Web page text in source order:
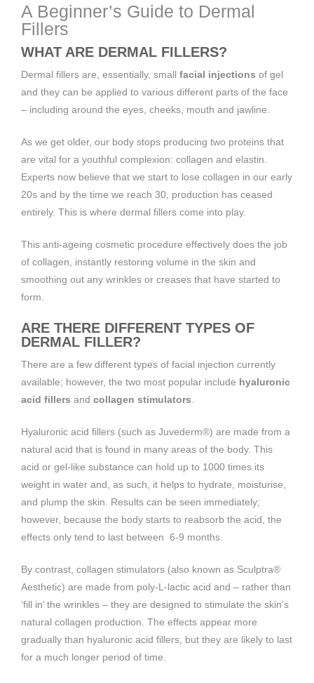
A Beginner’s Guide to Dermal
Fillers
WHAT ARE DERMAL FILLERS?
Dermal fillers are, essentially, small facial injections of gel
and they can be applied to various different parts of the face
– including around the eyes, cheeks, mouth and jawline.
As we get older, our body stops producing two proteins that
are vital for a youthful complexion: collagen and elastin.
Experts now believe that we start to lose collagen in our early
20s and by the time we reach 30, production has ceased
entirely. This is where dermal fillers come into play.
This anti-ageing cosmetic procedure effectively does the job
of collagen, instantly restoring volume in the skin and
smoothing out any wrinkles or creases that have started to
form.
ARE THERE DIFFERENT TYPES OF
DERMAL FILLER?
There are a few different types of facial injection currently
available; however, the two most popular include hyaluronic
acid fillers and collagen stimulators
Hyaluronic acid fillers (such as Juvederm®) are made from a
natural acid that is found in many areas of the body. This
acid or gel-like substance can hold up to 1000 times its
weight in water and, as such, it helps to hydrate, moisturise,
and plump the skin. Results can be seen immediately;
however, because the body starts to reabsorb the acid, the
effects only tend to last between 6-9 months.
By contrast, collagen stimulators (also known as Sculptra®
Aesthetic) are made from poly-L-lactic acid and – rather than
‘fill in’ the wrinkles – they are designed to stimulate the skin’s
natural collagen production. The effects appear more
gradually than hyaluronic acid fillers, but they are likely to last
for a much longer period of time.